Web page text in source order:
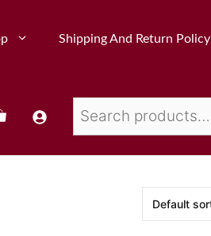
Shipping And Return Policy